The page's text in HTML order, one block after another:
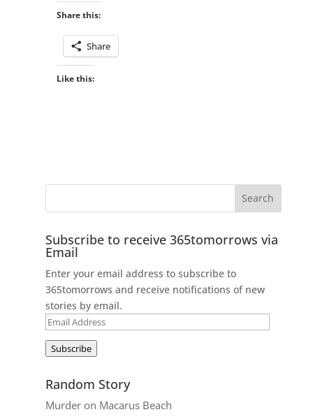
Share this:
Share
Like this:
Subscribe to receive 365tomorrows via
Email
Enter your email address to subscribe to
365tomorrows and receive notifications of new
stories by email.
Email
Subscribe
Random Story
Murder on Macarus Beach